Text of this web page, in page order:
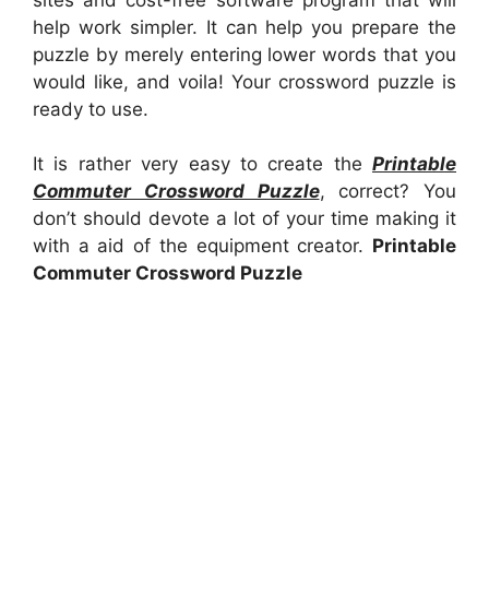
help work simpler. It can help you prepare the
puzzle by merely entering lower words that you
would like, and voila! Your crossword puzzle is
ready to use.
It is rather very easy to create the Printable
Commuter Crossword Puzzle, correct? You
don’t should devote a lot of your time making it
with a aid of the equipment creator. Printable
Commuter Crossword Puzzle